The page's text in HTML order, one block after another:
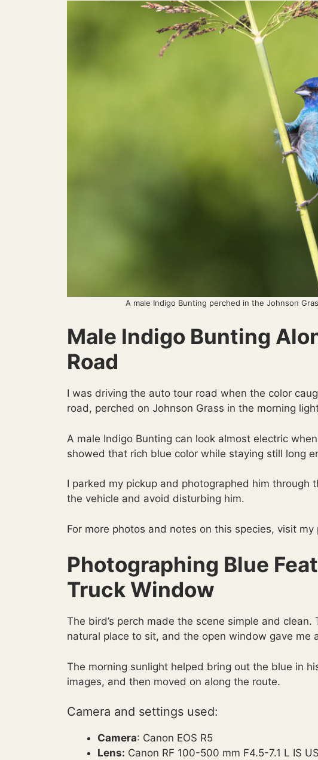
A male Indigo Bunting perched in the Johnson
Male Indigo Bunting
Road
I was driving the auto tour road when the color
road, perched on Johnson Grass in the morning
A male Indigo Bunting can look almost electric
showed that rich blue color while staying still long
I parked my pickup and photographed him through
the vehicle and avoid disturbing him.
For more photos and notes on this species, visit my
Photographing Blue
Truck Window
The bird’s perch made the scene simple and
natural place to sit, and the open window gave me
The morning sunlight helped bring out the blue in
images, and then moved on along the route.
Camera and settings used:
Camera: Canon EOS R5
Lens: Canon RF 100-500 mm F4.5-7.1 L IS